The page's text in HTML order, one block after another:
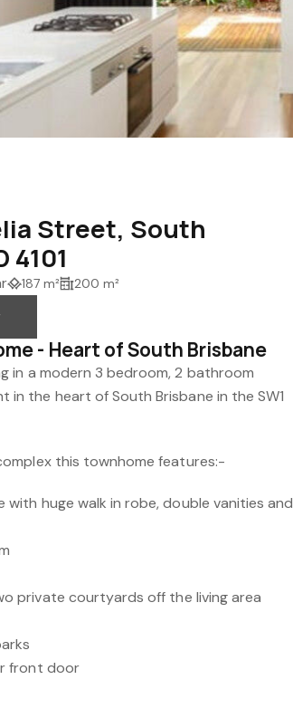
Street, South
4101
187 m² 200 m²
- Heart of South Brisbane
in a modern 3 bedroom, 2 bathroom
in the heart of South Brisbane in the SW1
this townhome features:-
huge walk in robe, double vanities and
private courtyards off the living area
front door